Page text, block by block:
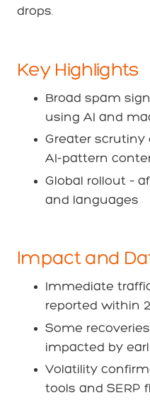
drops.
Key Highlights
Broad spam
using AI and
Greater scrutiny
AI-pattern
Global rollout –
and languages
Impact and
Immediate
reported within
Some
impacted by
Volatility
tools and SERP